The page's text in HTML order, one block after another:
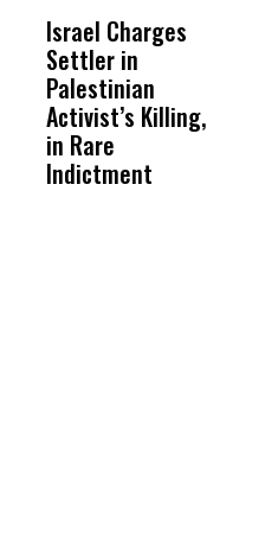
Wittrup: Fresno
Unified’s Failure
Was Not Just
What Happened
to a Child, It Was
Israel Charges
Settler in
Palestinian
Activist’s Killing,
in Rare
Indictment